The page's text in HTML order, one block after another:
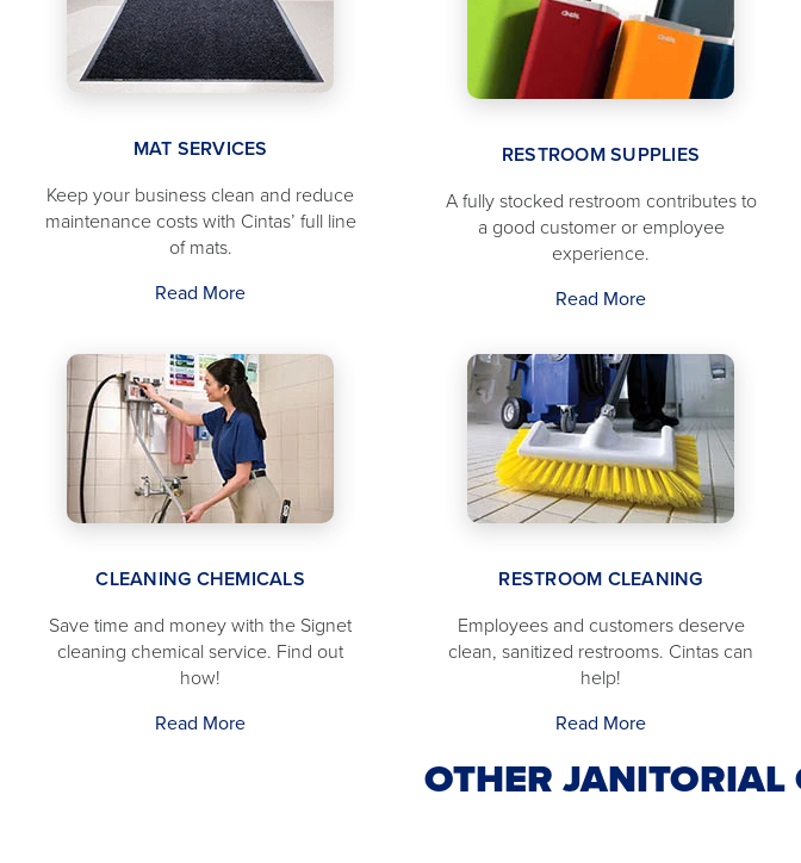
MAT SERVICES
Keep your business clean and reduce
maintenance costs with Cintas’ full line
of mats.
Read More
RESTROOM SUPPLIES
A fully stocked restroom contributes to
a good customer or employee
experience.
Read More
CLEANING CHEMICALS
Save time and money with the Signet
cleaning chemical service. Find out
how!
Read More
RESTROOM CLEANING
Employees and customers deserve
clean, sanitized restrooms. Cintas can
help!
Read More
OTHER